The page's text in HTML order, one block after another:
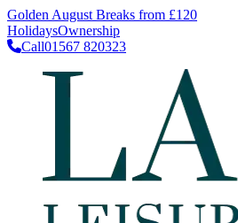
Golden August Breaks from £120
HolidaysOwnership
Call01567 820323